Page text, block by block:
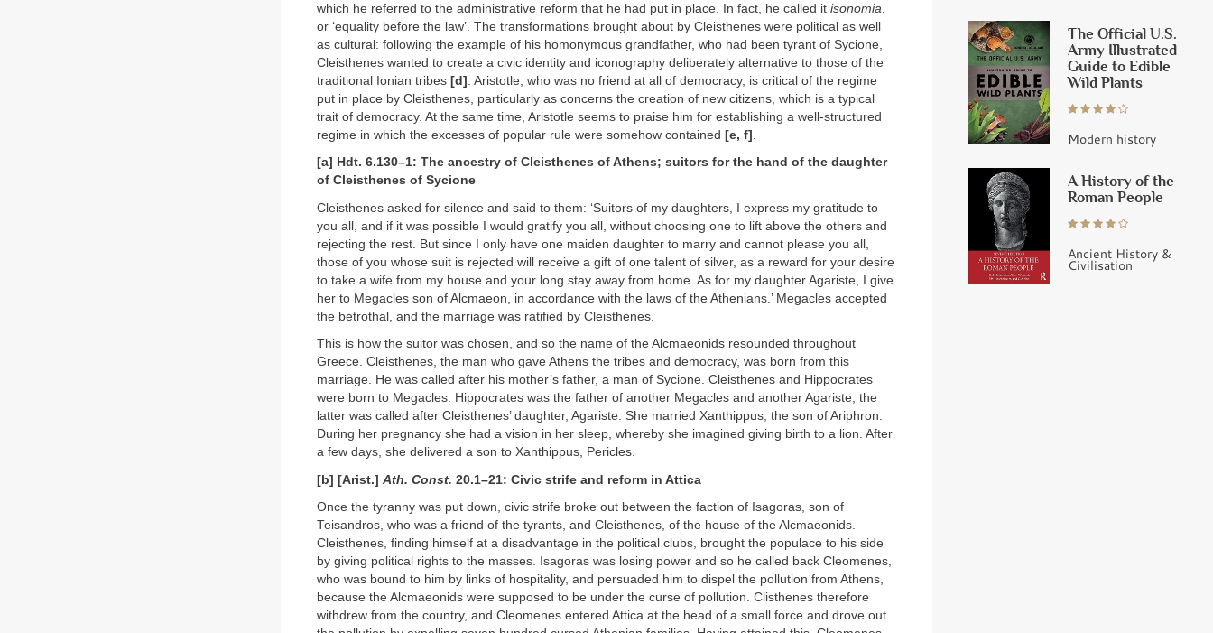
which he referred to the administrative reform that he had put in place. In fact, he called it isonomia
or ‘equality before the law’. The transformations brought about by Cleisthenes were political as well
as cultural: following the example of his homonymous grandfather, who had been tyrant of Sycione,
Cleisthenes wanted to create a civic identity and iconography deliberately alternative to those of the
traditional Ionian tribes [d] . Aristotle, who was no friend at all of democracy, is critical of the regime
put in place by Cleisthenes, particularly as concerns the creation of new citizens, which is a typical
trait of democracy. At the same time, Aristotle seems to praise him for establishing a well-structured
regime in which the excesses of popular rule were somehow contained [e, f]
[a] Hdt. 6.130–1: The ancestry of Cleisthenes of Athens; suitors for the hand of the daughter
of Cleisthenes of Sycione
Cleisthenes asked for silence and said to them: ‘Suitors of my daughters, I express my gratitude to
you all, and if it was possible I would gratify you all, without choosing one to lift above the others and
rejecting the rest. But since I only have one maiden daughter to marry and cannot please you all,
those of you whose suit is rejected will receive a gift of one talent of silver, as a reward for your desire
to take a wife from my house and your long stay away from home. As for my daughter Agariste, I give
her to Megacles son of Alcmaeon, in accordance with the laws of the Athenians.’ Megacles accepted
the betrothal, and the marriage was ratified by Cleisthenes.
This is how the suitor was chosen, and so the name of the Alcmaeonids resounded throughout
Greece. Cleisthenes, the man who gave Athens the tribes and democracy, was born from this
marriage. He was called after his mother’s father, a man of Sycione. Cleisthenes and Hippocrates
were born to Megacles. Hippocrates was the father of another Megacles and another Agariste; the
latter was called after Cleisthenes’ daughter, Agariste. She married Xanthippus, the son of Ariphron.
During her pregnancy she had a vision in her sleep, whereby she imagined giving birth to a lion. After
a few days, she delivered a son to Xanthippus, Pericles.
[b] [Arist.] Ath. Const. 20.1–21: Civic strife and reform in Attica
Once the tyranny was put down, civic strife broke out between the faction of Isagoras, son of
Teisandros, who was a friend of the tyrants, and Cleisthenes, of the house of the Alcmaeonids.
Cleisthenes, finding himself at a disadvantage in the political clubs, brought the populace to his side
by giving political rights to the masses. Isagoras was losing power and so he called back Cleomenes,
who was bound to him by links of hospitality, and persuaded him to dispel the pollution from Athens,
because the Alcmaeonids were supposed to be under the curse of pollution. Clisthenes therefore
withdrew from the country, and Cleomenes entered Attica at the head of a small force and drove out
The Official U.S.
Army Illustrated
Guide to Edible
Wild Plants
Modern history
A History of the
Roman People
Ancient History &
Civilisation